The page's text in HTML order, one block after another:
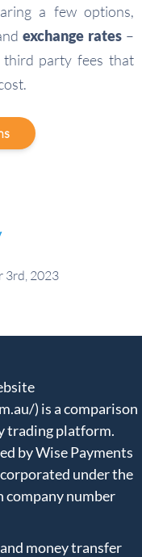
a few options,
exchange rates –
third party fees that
3rd, 2023
) is a comparison
trading platform.
by Wise Payments
under the
company number
money transfer